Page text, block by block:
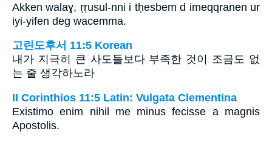
Akken walaɣ, ṛṛusul-nni i tḥesbem d imeqqranen ur
iyi-yifen deg wacemma.
고린도후서 11:5 Korean
내가 지극히 큰 사도들보다 부족한 것이 조금도 없
는 줄 생각하노라
II Corinthios 11:5 Latin: Vulgata Clementina
Existimo enim nihil me minus fecisse a magnis
Apostolis.